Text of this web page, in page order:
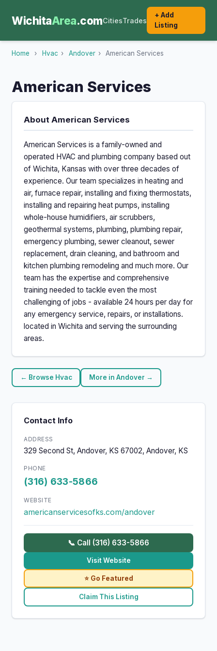
WichitaArea.comCitiesTrades
+ Add
Listing
Home › Hvac › Andover › American Services
American Services
About American Services
American Services is a family-owned and
operated HVAC and plumbing company based out
of Wichita, Kansas with over three decades of
experience. Our team specializes in heating and
air, furnace repair, installing and fixing thermostats,
installing and repairing heat pumps, installing
whole-house humidifiers, air scrubbers,
geothermal systems, plumbing, plumbing repair,
emergency plumbing, sewer cleanout, sewer
replacement, drain cleaning, and bathroom and
kitchen plumbing remodeling and much more. Our
team has the expertise and comprehensive
training needed to tackle even the most
challenging of jobs - available 24 hours per day for
any emergency service, repairs, or installations.
located in Wichita and serving the surrounding
areas.
← Browse Hvac More in Andover →
Contact Info
ADDRESS
329 Second St, Andover, KS 67002, Andover, KS
PHONE
(316) 633-5866
WEBSITE
americanservicesofks.com/andover
📞 Call (316) 633-5866
Visit Website
⭐ Go Featured
Claim This Listing